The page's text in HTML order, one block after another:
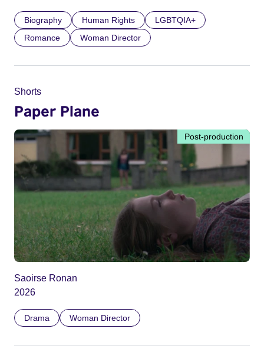
Biography Human Rights
LGBTQIA+
Romance
Woman Director
Shorts
Paper Plane
Post-production
Saoirse Ronan
2026
Drama Woman Director